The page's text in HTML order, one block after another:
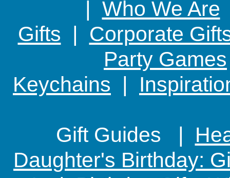
| Who We Are
Gifts | Corporate
Party Games
Keychains |
Gift Guides |
Daughter's Birthday: